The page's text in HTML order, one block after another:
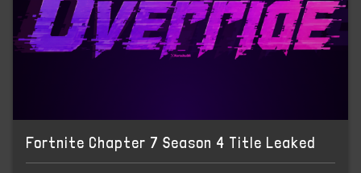
Fortnite Chapter 7 Season 4 Title Leaked